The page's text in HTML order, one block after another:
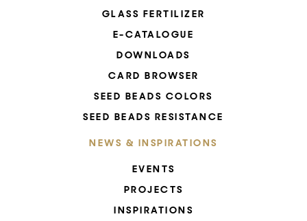
GLASS FERTILIZER
E-CATALOGUE
DOWNLOADS
CARD BROWSER
SEED BEADS COLORS
SEED BEADS RESISTANCE
NEWS & INSPIRATIONS
EVENTS
PROJECTS
INSPIRATIONS